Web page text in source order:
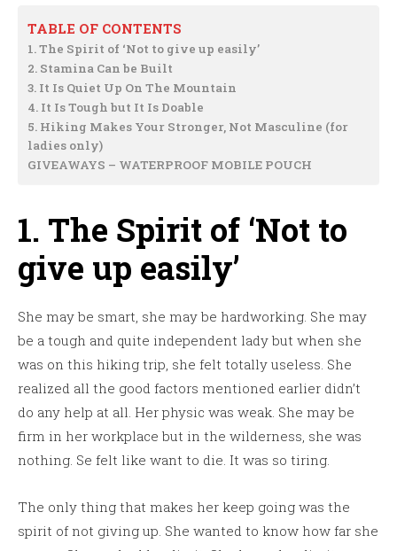
TABLE OF CONTENTS
1. The Spirit of ‘Not to give up easily’
2. Stamina Can be Built
3. It Is Quiet Up On The Mountain
4. It Is Tough but It Is Doable
5. Hiking Makes Your Stronger, Not Masculine (for
ladies only)
GIVEAWAYS – WATERPROOF MOBILE POUCH
1. The Spirit of ‘Not to
give up easily’
She may be smart, she may be hardworking. She may
be a tough and quite independent lady but when she
was on this hiking trip, she felt totally useless. She
realized all the good factors mentioned earlier didn’t
do any help at all. Her physic was weak. She may be
firm in her workplace but in the wilderness, she was
nothing. Se felt like want to die. It was so tiring.
The only thing that makes her keep going was the
spirit of not giving up. She wanted to know how far she